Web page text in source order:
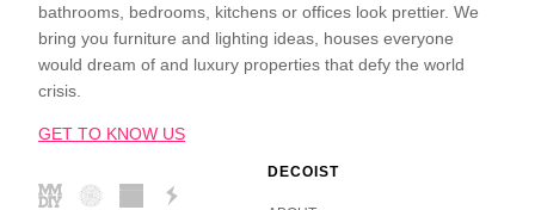
bathrooms, bedrooms, kitchens or offices look prettier. We
bring you furniture and lighting ideas, houses everyone
would dream of and luxury properties that defy the world
crisis.
GET TO KNOW US
DECOIST